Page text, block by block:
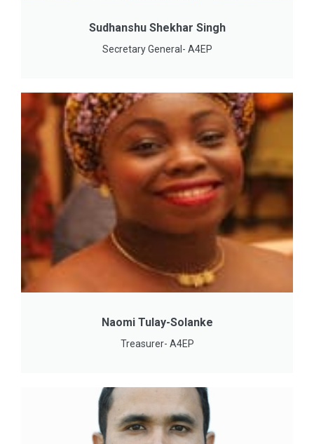
Sudhanshu Shekhar Singh
Secretary General- A4EP
Naomi Tulay-Solanke
Treasurer- A4EP